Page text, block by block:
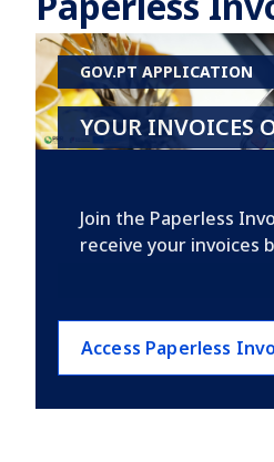
GOV.PT APPLICATION
YOUR INVOICES
Join the Paperless
receive your invoices
Access Paperless